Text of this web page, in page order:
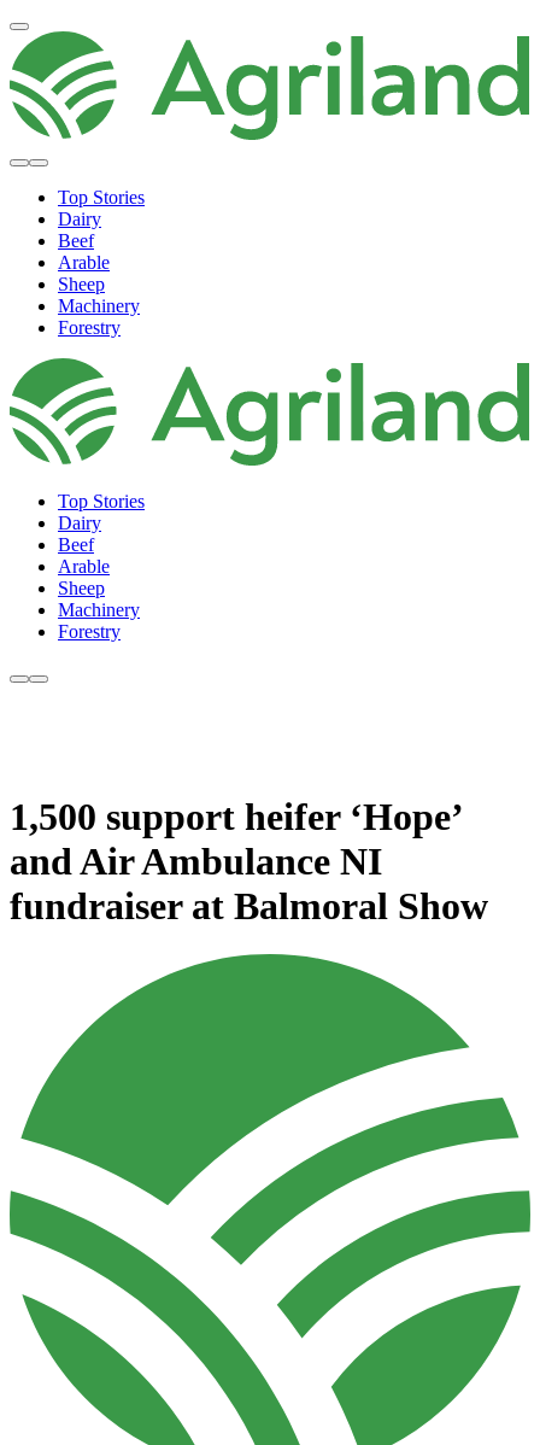
Top Stories
Dairy
Beef
Arable
Sheep
Machinery
Forestry
Top Stories
Dairy
Beef
Arable
Sheep
Machinery
Forestry
1,500 support heifer ‘Hope’
and Air Ambulance NI
fundraiser at Balmoral Show